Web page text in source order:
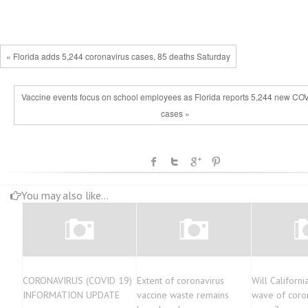
« Florida adds 5,244 coronavirus cases, 85 deaths Saturday
Vaccine events focus on school employees as Florida reports 5,244 new
cases »
You may also like...
CORONAVIRUS (COVID 19)
INFORMATION UPDATE
Extent of coronavirus
vaccine waste remains
Will
wave of